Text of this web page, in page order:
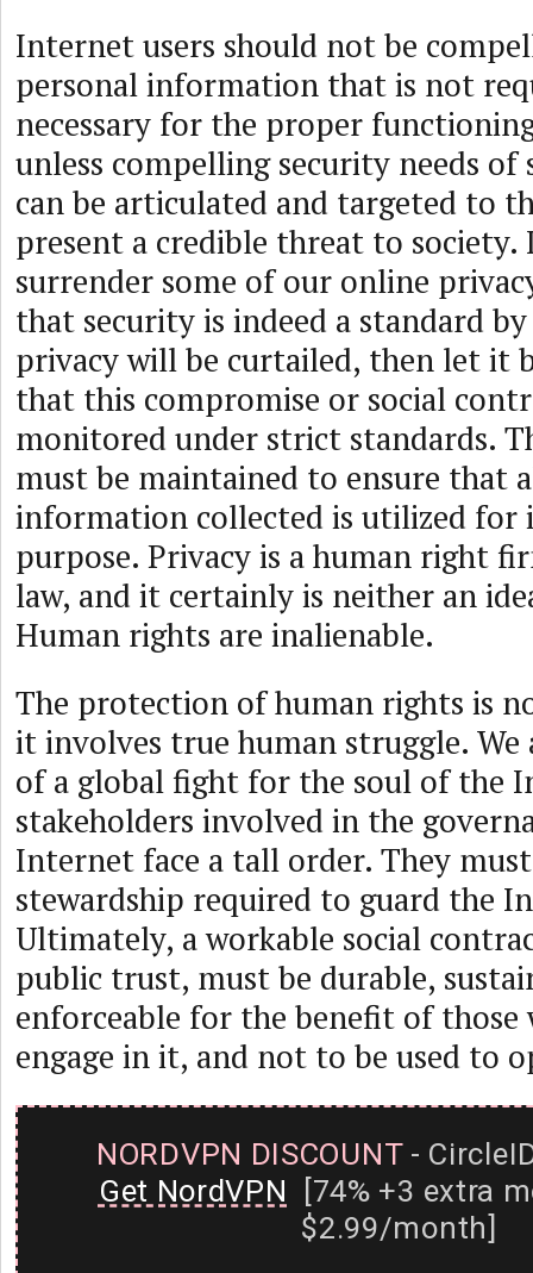
Internet users should not be
personal information that is not
necessary for the proper
unless compelling security needs
can be articulated and targeted to
present a credible threat to society.
surrender some of our online
that security is indeed a standard
privacy will be curtailed, then let it
that this compromise or social
monitored under strict standards.
must be maintained to ensure that
information collected is utilized for
purpose. Privacy is a human right
law, and it certainly is neither an
Human rights are inalienable.
The protection of human rights is
it involves true human struggle.
of a global fight for the soul of the
stakeholders involved in the
Internet face a tall order. They
stewardship required to guard the
Ultimately, a workable social
public trust, must be durable,
enforceable for the benefit of those
engage in it, and not to be used to
NORDVPN DISCOUNT-
Get NordVPN [74% +3 extra
$2.99/month]